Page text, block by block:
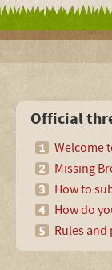
Official
Welcome
Missing
How to
How do
Rules and